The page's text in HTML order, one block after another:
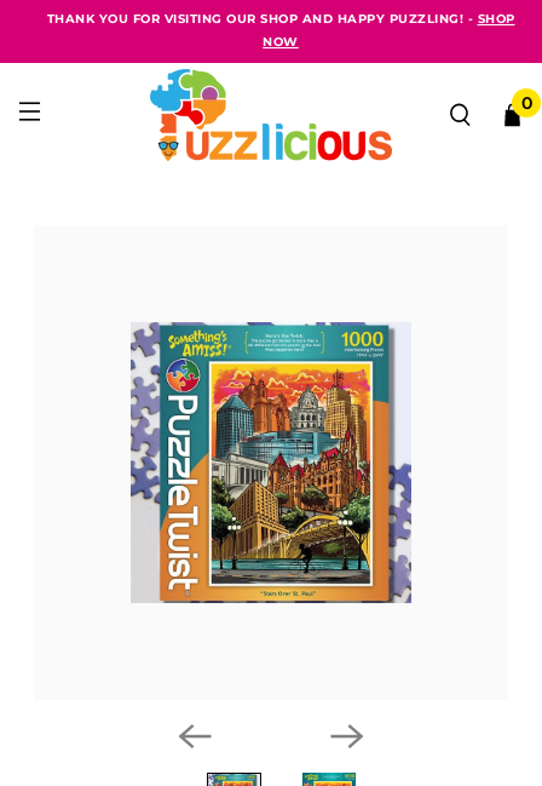
THANK YOU FOR VISITING OUR SHOP AND HAPPY PUZZLING! - SHOP
NOW
0